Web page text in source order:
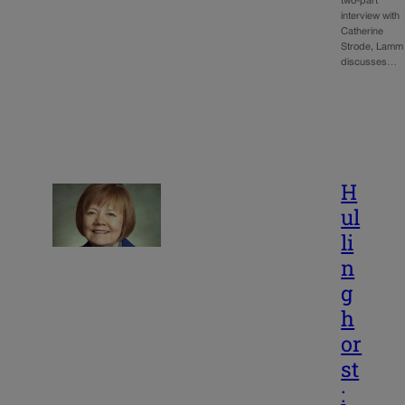
interview with
Catherine
Strode, Lamm
discusses…
H
ul
li
n
g
h
or
st
: